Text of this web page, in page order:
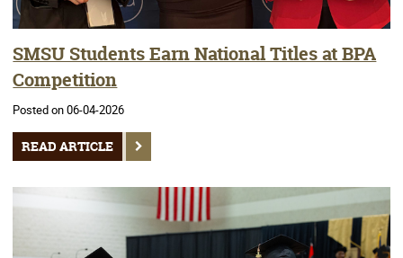
SMSU Students Earn National Titles at BPA
Competition
Posted on 06-04-2026
READ ARTICLE